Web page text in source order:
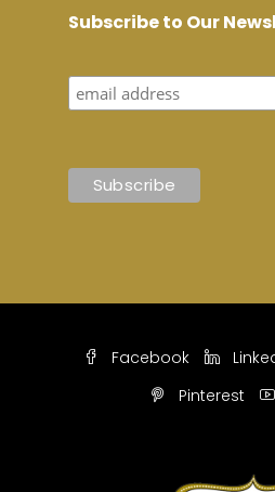
Subscribe to Our
Facebook
Pinterest